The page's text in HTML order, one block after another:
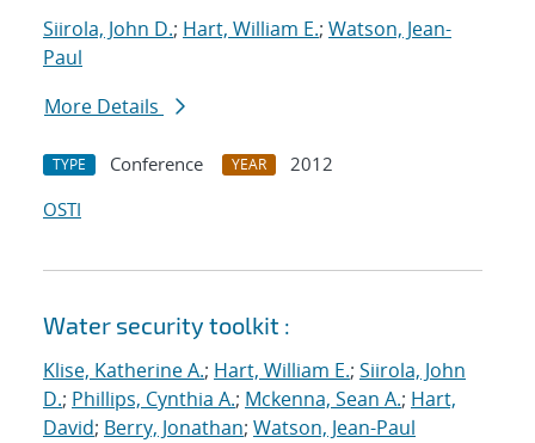
Siirola, John D.; Hart, William E.; Watson, Jean-
Paul
More Details
TYPE Conference YEAR
2012
OSTI
Water security toolkit :
Klise, Katherine A.; Hart, William E.; Siirola, John
D.; Phillips, Cynthia A.; Mckenna, Sean A.; Hart,
David; Berry, Jonathan; Watson, Jean-Paul